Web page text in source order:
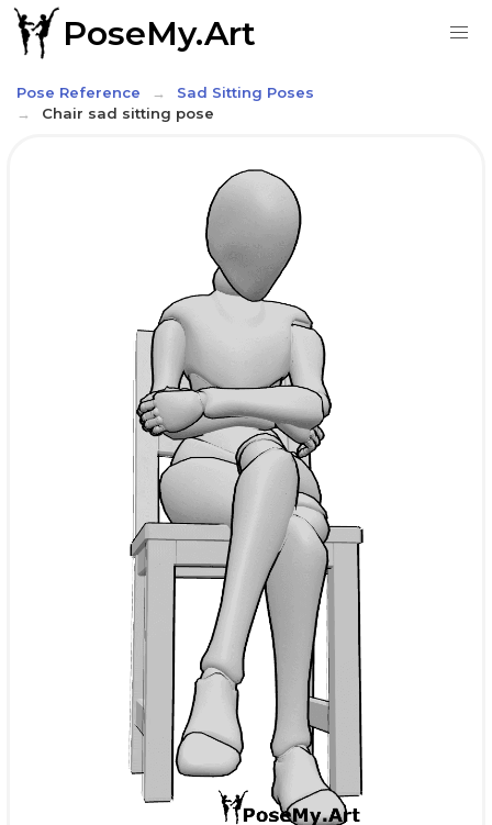
PoseMy.Art
Pose Reference
Sad Sitting Poses
Chair sad sitting pose